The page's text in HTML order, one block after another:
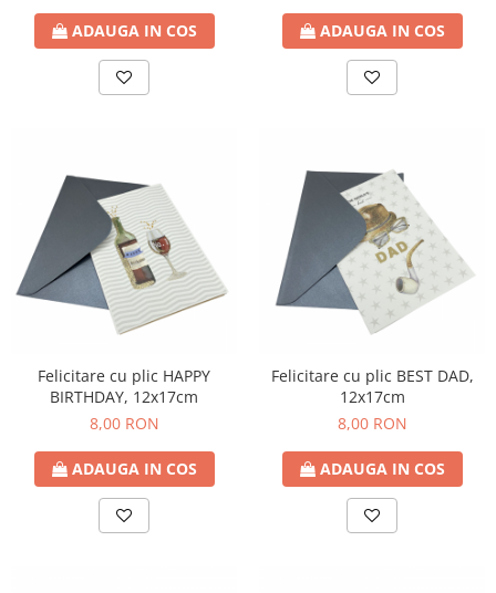
ADAUGA IN COS ADAUGA IN COS
Felicitare cu plic HAPPY
BIRTHDAY, 12x17cm
8,00 RON
ADAUGA IN COS
Felicitare cu plic BEST DAD,
12x17cm
8,00 RON
ADAUGA IN COS